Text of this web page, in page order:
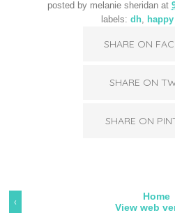
posted by melanie sheridan at
labels: dh,
SHARE ON
SHARE ON
SHARE ON
‹
Home
View web